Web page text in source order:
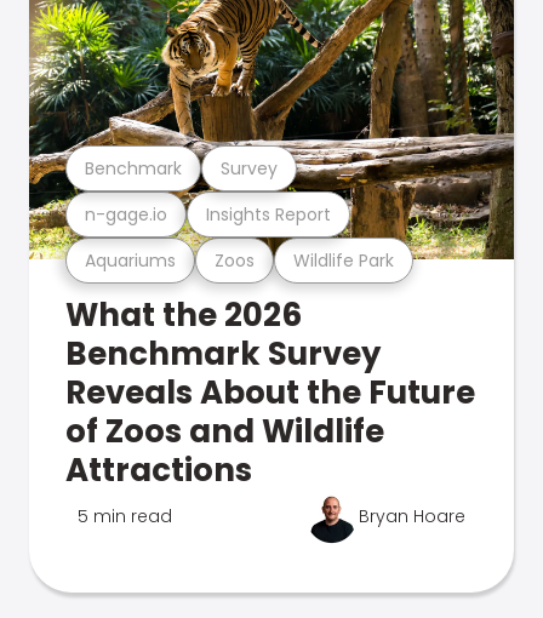
Aquariums Zoos Wildlife Park
n-gage.io Insights Report
Benchmark Survey
What the 2026
Benchmark Survey
Reveals About the Future
of Zoos and Wildlife
Attractions
5 min read Bryan Hoare